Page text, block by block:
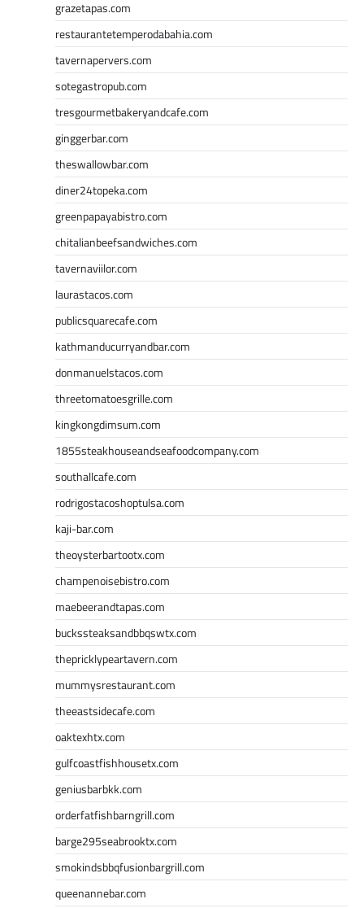
grazetapas.com
restaurantetemperodabahia.com
tavernapervers.com
sotegastropub.com
tresgourmetbakeryandcafe.com
ginggerbar.com
theswallowbar.com
diner24topeka.com
greenpapayabistro.com
chitalianbeefsandwiches.com
tavernaviilor.com
laurastacos.com
publicsquarecafe.com
kathmanducurryandbar.com
donmanuelstacos.com
threetomatoesgrille.com
kingkongdimsum.com
1855steakhouseandseafoodcompany.com
southallcafe.com
rodrigostacoshoptulsa.com
kaji-bar.com
theoysterbartootx.com
champenoisebistro.com
maebeerandtapas.com
buckssteaksandbbqswtx.com
thepricklypeartavern.com
mummysrestaurant.com
theeastsidecafe.com
oaktexhtx.com
gulfcoastfishhousetx.com
geniusbarbkk.com
orderfatfishbarngrill.com
barge295seabrooktx.com
smokindsbbqfusionbargrill.com
queenannebar.com